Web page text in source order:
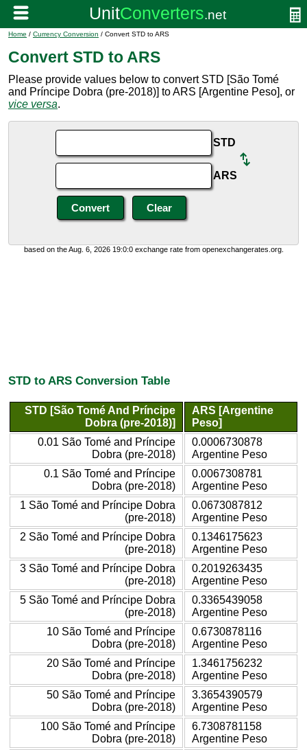
Home / Currency Conversion / Convert STD to ARS
Convert STD to ARS
Please provide values below to convert STD [São Tomé
and Príncipe Dobra (pre-2018)] to ARS [Argentine Peso], or
vice versa.
STD
ARS
based on the Aug. 6, 2026 19:0:0 exchange rate from openexchangerates.org.
STD to ARS Conversion Table
STD [São Tomé And Príncipe
Dobra (pre-2018)]
ARS [Argentine
Peso]
0.01 São Tomé and Príncipe
Dobra (pre-2018)
0.0006730878
Argentine Peso
0.1 São Tomé and Príncipe
Dobra (pre-2018)
0.0067308781
Argentine Peso
1 São Tomé and Príncipe Dobra
(pre-2018)
0.0673087812
Argentine Peso
2 São Tomé and Príncipe Dobra
(pre-2018)
0.1346175623
Argentine Peso
3 São Tomé and Príncipe Dobra
(pre-2018)
0.2019263435
Argentine Peso
5 São Tomé and Príncipe Dobra
(pre-2018)
0.3365439058
Argentine Peso
10 São Tomé and Príncipe
Dobra (pre-2018)
0.6730878116
Argentine Peso
20 São Tomé and Príncipe
Dobra (pre-2018)
1.3461756232
Argentine Peso
50 São Tomé and Príncipe
Dobra (pre-2018)
3.3654390579
Argentine Peso
100 São Tomé and Príncipe
Dobra (pre-2018)
6.7308781158
Argentine Peso